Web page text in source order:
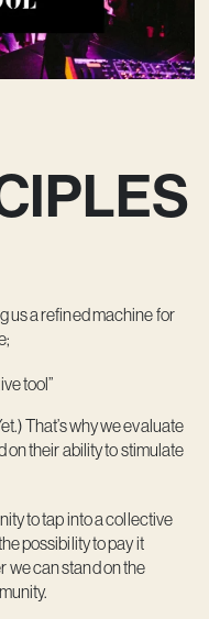
us a refined machine for
tool”
That’s why we evaluate
on their ability to stimulate
to tap into a collective
possibility to pay it
we can stand on the